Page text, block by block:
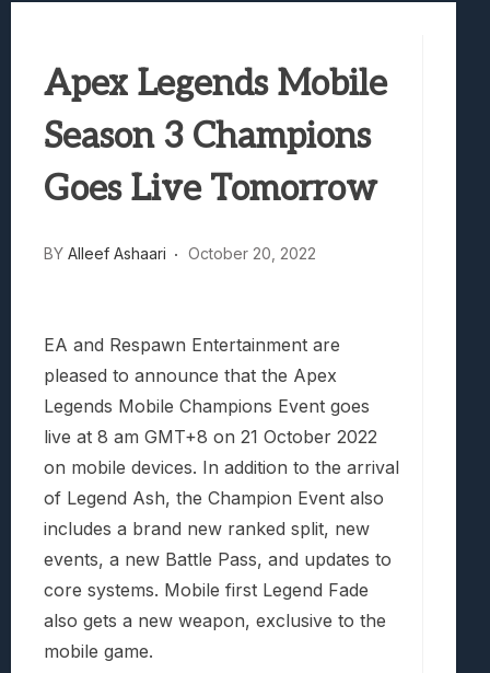
Avatar Legends: The Fighting Game
Lunarium Review: An Atmospheric
Apex Legends Mobile
Season 3 Champions
Goes Live Tomorrow
BY Alleef Ashaari October 20, 2022
EA and Respawn Entertainment are
pleased to announce that the Apex
Legends Mobile Champions Event goes
live at 8 am GMT+8 on 21 October 2022
on mobile devices. In addition to the arrival
of Legend Ash, the Champion Event also
includes a brand new ranked split, new
events, a new Battle Pass, and updates to
core systems. Mobile first Legend Fade
also gets a new weapon, exclusive to the
mobile game.